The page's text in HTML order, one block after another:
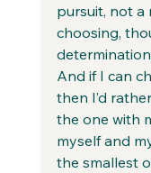
pursuit, not a
choosing,
And if I can
then I’d
the one with
myself and
the smallest